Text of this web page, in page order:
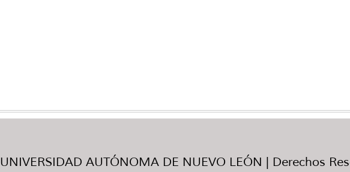
UNIVERSIDAD AUTÓNOMA DE NUEVO LEÓN | Derechos